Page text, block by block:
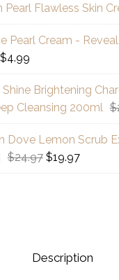
Pearl Flawless Skin
Pearl Cream -
$4.99
Shine Brightening
Cleansing 200ml $
Dove Lemon Scrub
$24.97 Original
price
$19.97Current
price
Description